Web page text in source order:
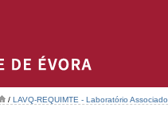
/ LAVQ-REQUIMTE - Laboratório